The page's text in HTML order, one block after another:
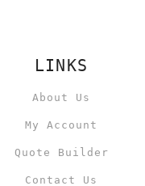
LINKS
About Us
My Account
Quote Builder
Contact Us